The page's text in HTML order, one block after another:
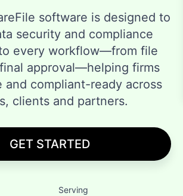
software is designed to
security and compliance
every workflow—from file
approval—helping firms
and compliant-ready across
clients and partners.
GET STARTED
Serving